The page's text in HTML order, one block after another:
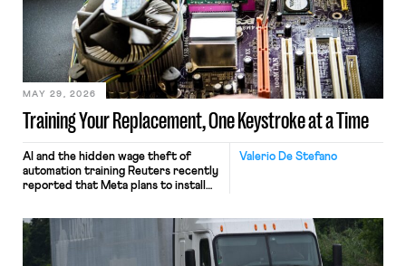
Training Your Replacement, One Keystroke at a Time
MAY 29, 2026
Valerio De Stefano
AI and the hidden wage theft of
automation training Reuters recently
reported that Meta plans to install
mouse movements, clicks, and
keystrokes for AI training. Meta says